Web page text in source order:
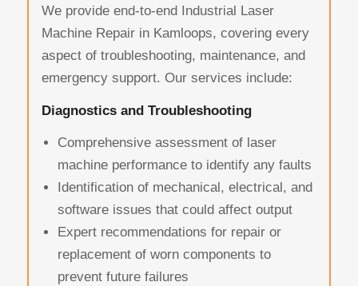
We provide end-to-end Industrial Laser
Machine Repair in Kamloops, covering every
aspect of troubleshooting, maintenance, and
emergency support. Our services include:
Diagnostics and Troubleshooting
Comprehensive assessment of laser
machine performance to identify any faults
Identification of mechanical, electrical, and
software issues that could affect output
Expert recommendations for repair or
replacement of worn components to
prevent future failures